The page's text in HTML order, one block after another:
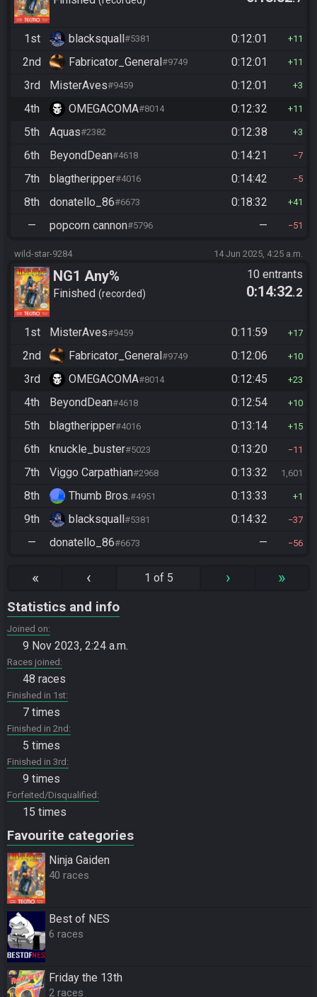
1st blacksquall#5381 0:12:01 11
2nd Fabricator_General#9749 0:12:01 11
3rd MisterAves#9459 0:12:01 3
4th OMEGACOMA#8014 0:12:32 11
5th Aquas#2382 0:12:38 3
6th BeyondDean#4618 0:14:21 7
7th blagtheripper#4016 0:14:42 5
8th donatello_86#6673 0:18:32 41
— popcorn cannon#5796 — 51
wild-star-9284 14 Jun 2025, 4:25 a.m.
NG1 Any%
Finished recorded
10 entrants
0:14:32.2
1st MisterAves#9459 0:11:59 17
2nd Fabricator_General #9749 0:12:06 10
3rd OMEGACOMA#8014 0:12:45 23
4th BeyondDean#4618 0:12:54 10
5th blagtheripper#4016 0:13:14 15
6th knuckle_buster#5023 0:13:20 11
7th Viggo Carpathian#2968 0:13:32 1,601
8th Thumb Bros.#4951 0:13:33 1
9th blacksquall #5381 0:14:32 37
— donatello_86#6673 — 56
« ‹ 1 of 5 › »
Statistics and info
Joined on
9 Nov 2023, 2:24 a.m.
Races joined
48 races
Finished in 1st
7 times
Finished in 2nd
5 times
Finished in 3rd
9 times
Forfeited/Disqualified
15 times
Favourite categories
Ninja Gaiden
40 races
Best of NES
6 races
Friday the 13th
2 races